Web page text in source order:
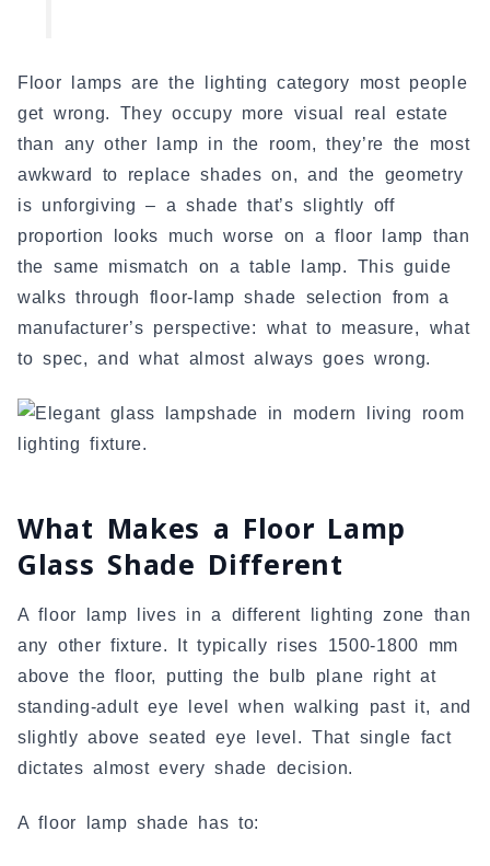
Floor lamps are the lighting category most people
get wrong. They occupy more visual real estate
than any other lamp in the room, they’re the most
awkward to replace shades on, and the geometry
is unforgiving – a shade that’s slightly off
proportion looks much worse on a floor lamp than
the same mismatch on a table lamp. This guide
walks through floor-lamp shade selection from a
manufacturer’s perspective: what to measure, what
to spec, and what almost always goes wrong.
What Makes a Floor Lamp
Glass Shade Different
A floor lamp lives in a different lighting zone than
any other fixture. It typically rises 1500-1800 mm
above the floor, putting the bulb plane right at
standing-adult eye level when walking past it, and
slightly above seated eye level. That single fact
dictates almost every shade decision.
A floor lamp shade has to: